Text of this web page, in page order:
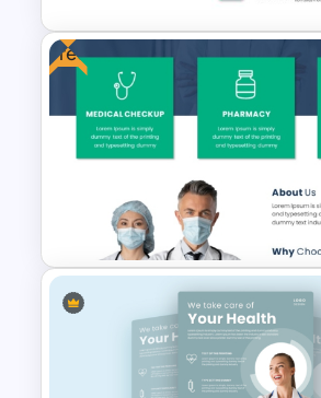
Hospital & Healthcare
Infographics Presentation
Template
Free